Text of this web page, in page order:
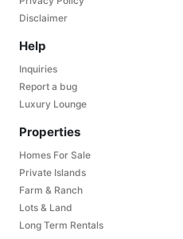
Disclaimer
Help
Inquiries
Report a bug
Luxury Lounge
Properties
Homes For Sale
Private Islands
Farm & Ranch
Lots & Land
Long Term Rentals